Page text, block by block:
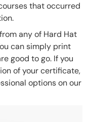
that occurred
any of Hard Hat
can simply print
good to go. If you
of your certificate,
options on our